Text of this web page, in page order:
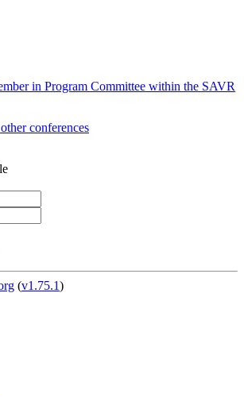
in Program Committee within the SAVR
conferences
(v1.75.1)